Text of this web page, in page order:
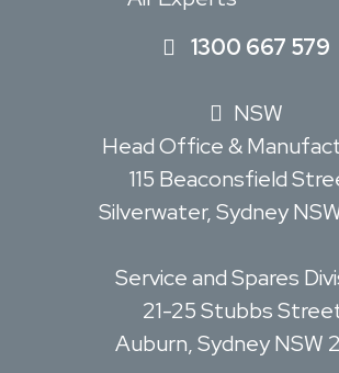
1300 667 579
NSW
Head Office &
115 Beaconsfield
Silverwater, Sydney
Service and Spares
21-25 Stubbs
Auburn, Sydney NSW